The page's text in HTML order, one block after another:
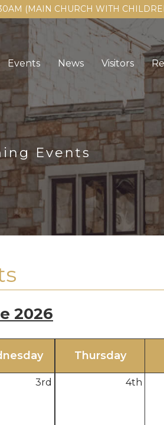
(MAIN CHURCH WITH
Events News Visitors
Events
2026
nesday Thursday
3rd 4th